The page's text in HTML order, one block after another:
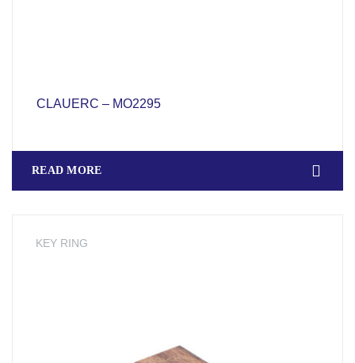
CLAUERC – MO2295
READ MORE
KEY RING